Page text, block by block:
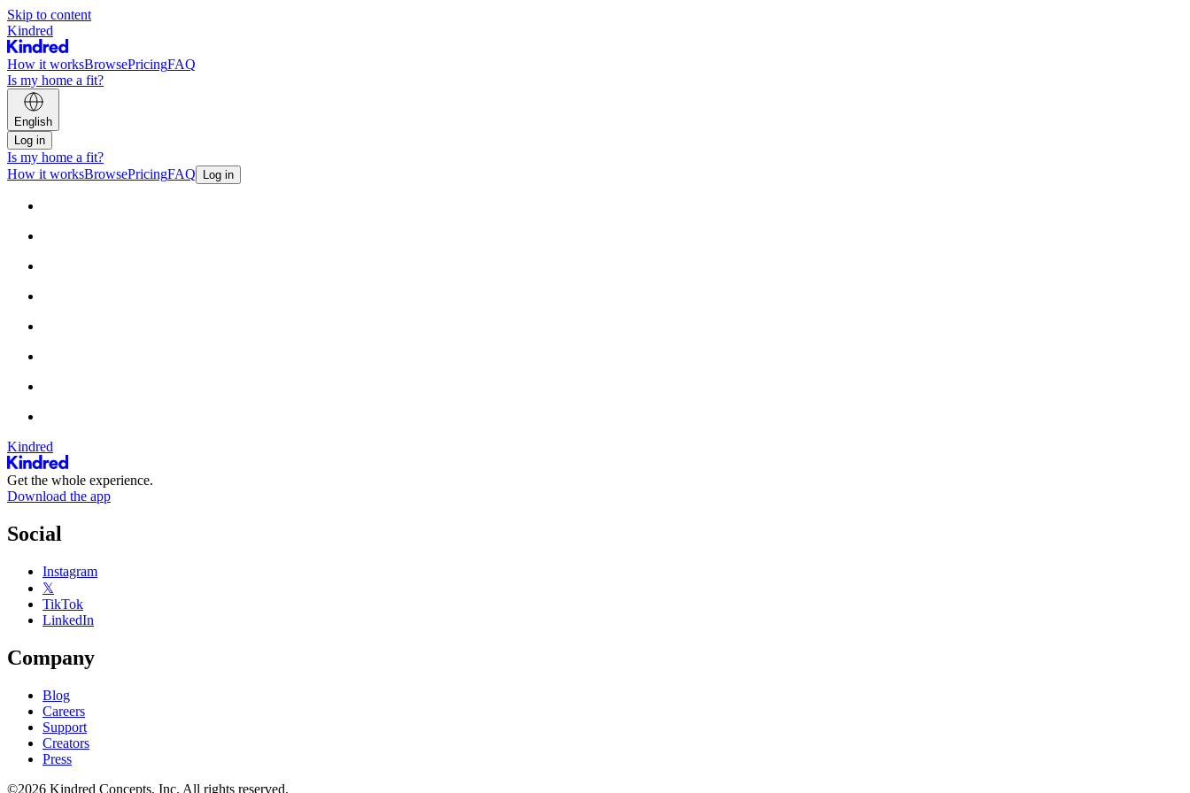
Skip to content
Kindred
How it worksBrowsePricingFAQ
Is my home a fit?
English
Log in
Is my home a fit?
How it worksBrowsePricingFAQ Log in
Kindred
Get the whole experience.
Download the app
Social
Instagram
𝕏
TikTok
LinkedIn
Company
Blog
Careers
Support
Creators
Press
©2026 Kindred Concepts, Inc. All rights reserved.